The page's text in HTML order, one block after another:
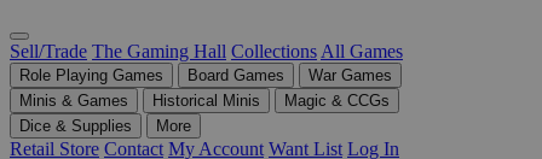
Sell/Trade The Gaming Hall Collections All Games
Role Playing Games Board Games
War Games
Minis & Games
Historical Minis
Magic & CCGs
Dice & Supplies
More
Retail Store Contact My Account Want List Log In